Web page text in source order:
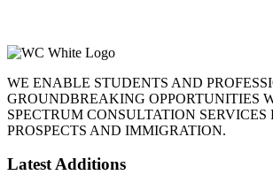
WE ENABLE STUDENTS AND
GROUNDBREAKING OPPORTUNITIES
SPECTRUM CONSULTATION
PROSPECTS AND IMMIGRATION.
Latest Additions